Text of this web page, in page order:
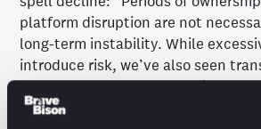
platform disruption are not
long-term instability. While
introduce risk, we’ve also seen
strengthen platforms, as with
Instagram and WhatsApp.”